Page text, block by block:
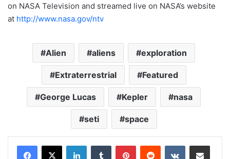
on NASA Television and streamed live on NASA’s website
at http://www.nasa.gov/ntv
Alien aliens exploration
Extraterrestrial Featured
George Lucas Kepler nasa
seti space